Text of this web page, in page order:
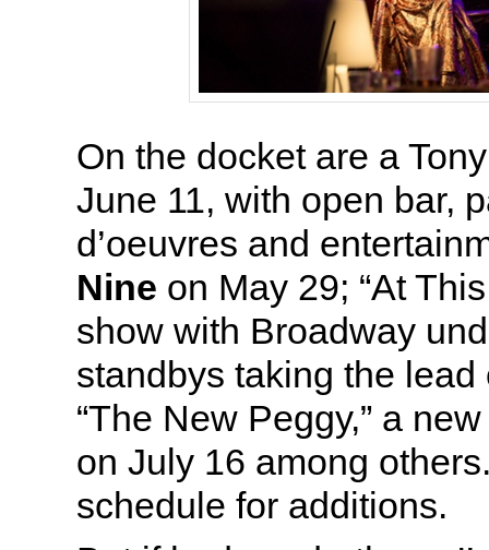
On the docket are a
June 11, with open bar,
d’oeuvres and
Nine on May 29; “At
show with Broadway
standbys taking the
“The New Peggy,” a
on July 16 among
schedule for additions.